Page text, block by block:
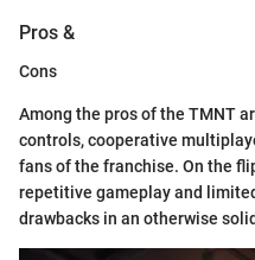
Pros &
Cons
Among the pros of the TMNT
controls, cooperative
fans of the franchise. On the
repetitive gameplay and
drawbacks in an otherwise